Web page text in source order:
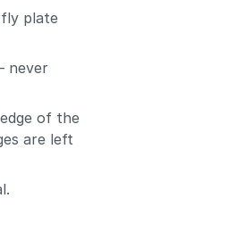
plate
never
of the
are left